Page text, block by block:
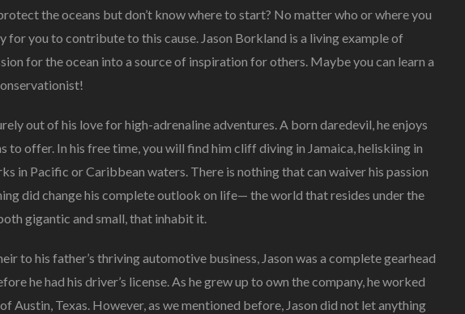
Advocate
The
Oceans,
Aspires
Fight
For
The
And
Our
Planet
the oceans but don’t know where to start? No matter who or where you
for you to contribute to this cause. Jason Borkland is a living example of
for the ocean into a source of inspiration for others. Maybe you can learn a
out of his love for high-adrenaline adventures. A born daredevil, he enjoys
to offer. In his free time, you will find him cliff diving in Jamaica, heliskiing in
in Pacific or Caribbean waters. There is nothing that can waiver his passion
did change his complete outlook on life— the world that resides under the
gigantic and small, that inhabit it.
to his father’s thriving automotive business, Jason was a complete gearhead
he had his driver’s license. As he grew up to own the company, he worked
Austin, Texas. However, as we mentioned before, Jason did not let anything